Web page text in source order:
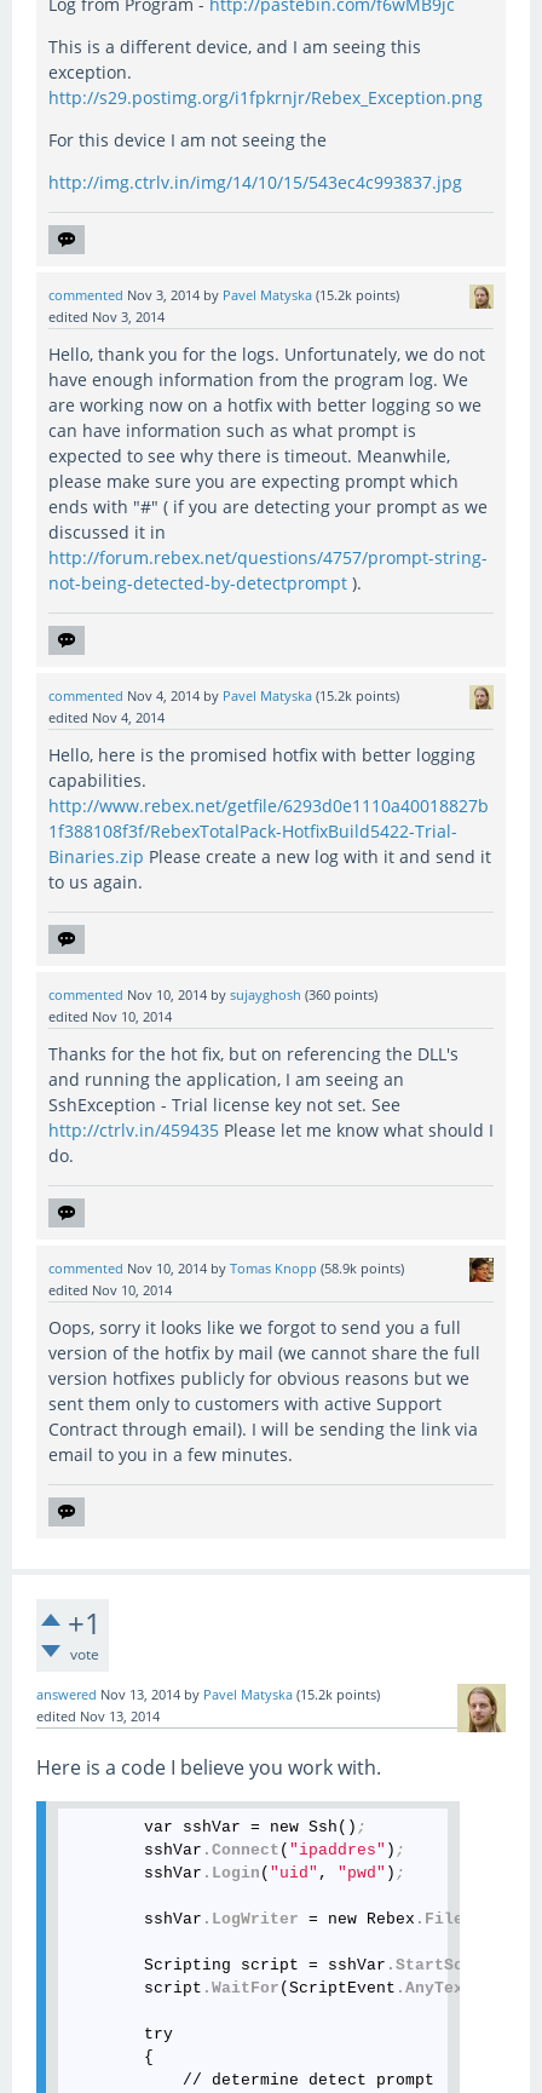
Log from Program - http://pastebin.com/f6wMB9jc
This is a different device, and I am seeing this
exception.
http://s29.postimg.org/i1fpkrnjr/Rebex_Exception.png
For this device I am not seeing the
http://img.ctrlv.in/img/14/10/15/543ec4c993837.jpg
commented Nov 3, 2014 by Pavel Matyska (15.2k points)
edited Nov 3, 2014
Hello, thank you for the logs. Unfortunately, we do not
have enough information from the program log. We
are working now on a hotfix with better logging so we
can have information such as what prompt is
expected to see why there is timeout. Meanwhile,
please make sure you are expecting prompt which
ends with "#" ( if you are detecting your prompt as we
discussed it in
http://forum.rebex.net/questions/4757/prompt-string-
not-being-detected-by-detectprompt ).
commented Nov 4, 2014 by Pavel Matyska (15.2k points)
edited Nov 4, 2014
Hello, here is the promised hotfix with better logging
capabilities.
http://www.rebex.net/getfile/6293d0e1110a40018827b
1f388108f3f/RebexTotalPack-HotfixBuild5422-Trial-
Binaries.zip Please create a new log with it and send it
to us again.
commented Nov 10, 2014 by sujayghosh (360 points)
edited Nov 10, 2014
Thanks for the hot fix, but on referencing the DLL's
and running the application, I am seeing an
SshException - Trial license key not set. See
http://ctrlv.in/459435 Please let me know what should I
do.
commented Nov 10, 2014 by Tomas Knopp (58.9k points)
edited Nov 10, 2014
Oops, sorry it looks like we forgot to send you a full
version of the hotfix by mail (we cannot share the full
version hotfixes publicly for obvious reasons but we
sent them only to customers with active Support
Contract through email). I will be sending the link via
email to you in a few minutes.
+1
vote
answered Nov 13, 2014 by Pavel Matyska (15.2k points)
edited Nov 13, 2014
Here is a code I believe you work with.
        var sshVar = new Ssh()
;
        sshVar
.Connect ( "ipaddres" ) ;
        sshVar
.Login ( "uid" , "pwd" ) ;
        sshVar
.LogWriter = new Rebex
        Scripting script = sshVar
.StartScripting
        script
.WaitFor (ScriptEvent .AnyText
        try
        {
            // determine detect prompt